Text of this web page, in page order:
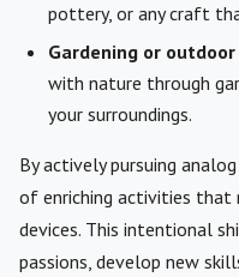
pottery, or any craft
Gardening or
with nature through
your surroundings.
By actively pursuing
of enriching activities that
devices. This intentional
passions, develop new